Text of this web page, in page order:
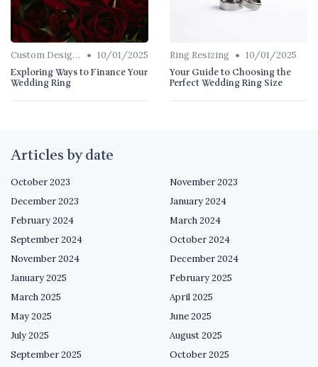
Custom Designs • 10/01/2025
Exploring Ways to Finance Your
Wedding Ring
Ring Resizing • 10/01/2025
Your Guide to Choosing the
Perfect Wedding Ring Size
Articles by date
October 2023
November 2023
December 2023
January 2024
February 2024
March 2024
September 2024
October 2024
November 2024
December 2024
January 2025
February 2025
March 2025
April 2025
May 2025
June 2025
July 2025
August 2025
September 2025
October 2025